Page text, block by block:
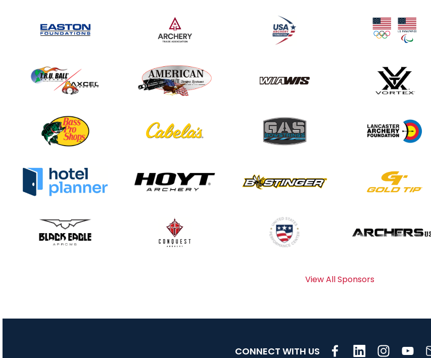
View All Sponsors
CONNECT WITH US